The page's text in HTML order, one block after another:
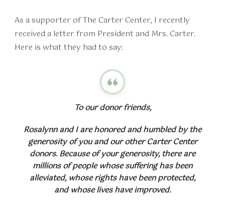
As a supporter of The Carter Center, I recently
received a letter from President and Mrs. Carter.
Here is what they had to say:
To our donor friends,
Rosalynn and I are honored and humbled by the
generosity of you and our other Carter Center
donors. Because of your generosity, there are
millions of people whose suffering has been
alleviated, whose rights have been protected,
and whose lives have improved.